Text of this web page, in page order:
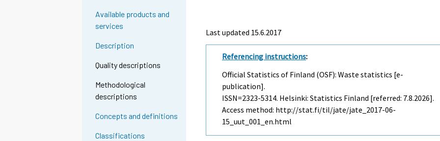
Available products and
services
Description
Quality descriptions
Methodological
descriptions
Concepts and definitions
Classifications
Last updated 15.6.2017
Referencing instructions:
Official Statistics of Finland (OSF): Waste statistics [e-
publication].
ISSN=2323-5314. Helsinki: Statistics Finland [referred: 7.8.2026].
Access method: http://stat.fi/til/jate/jate_2017-06-
15_uut_001_en.html